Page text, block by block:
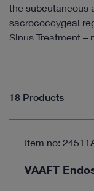
the subcutaneous
sacrococcygeal
Sinus Treatment –
are examined.
fistula . Both
The EPSiT
setting
18 Products
Item no:
VAAFT